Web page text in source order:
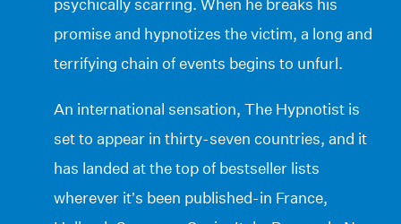
psychically scarring. When he breaks his
promise and hypnotizes the victim, a long and
terrifying chain of events begins to unfurl.
An international sensation, The Hypnotist is
set to appear in thirty-seven countries, and it
has landed at the top of bestseller lists
wherever it’s been published-in France,